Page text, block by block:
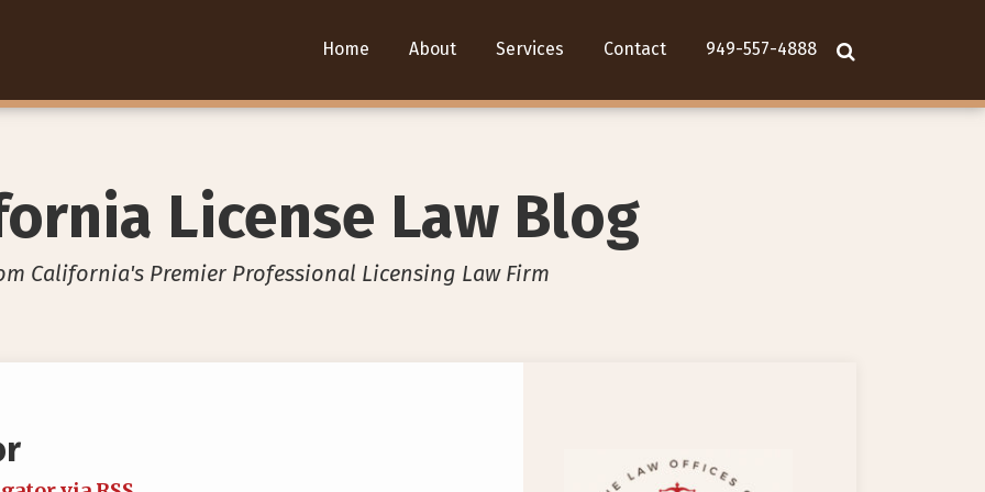
Home About Services Contact 949-557-4888
License Law Blog
California's Premier Professional Licensing Law Firm